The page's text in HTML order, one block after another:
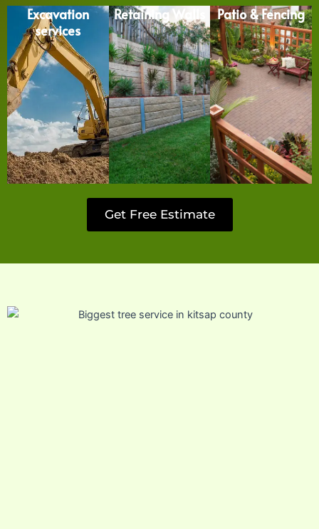
Excavation
services
Retaining Walls Patio & Fencing
Get Free Estimate